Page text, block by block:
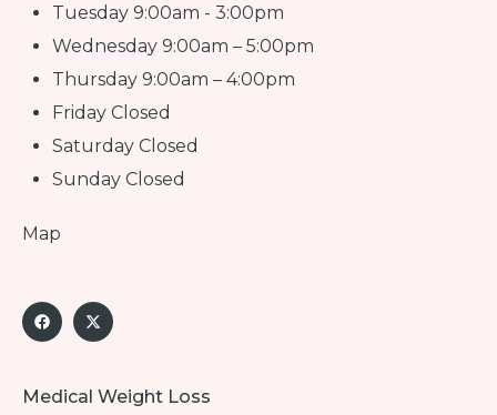
Tuesday 9:00am - 3:00pm
Wednesday 9:00am – 5:00pm
Thursday 9:00am – 4:00pm
Friday Closed
Saturday Closed
Sunday Closed
Map
Medical Weight Loss